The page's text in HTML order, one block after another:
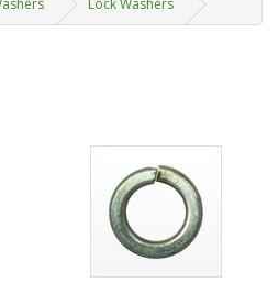
Lock Washers